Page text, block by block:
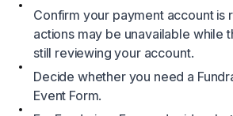
Confirm your payment account is
actions may be unavailable while
still reviewing your account.
Decide whether you need a
Event Form.